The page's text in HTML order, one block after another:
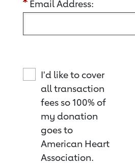
Email Address:
I'd like to cover
all transaction
fees so 100% of
my donation
goes to
American Heart
Association.